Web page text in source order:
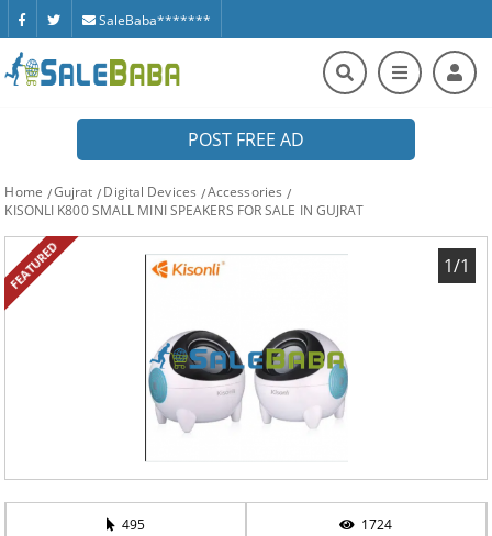
SaleBaba*******
POST FREE AD
Home Gujrat Digital Devices
Accessories
KISONLI K800 SMALL MINI SPEAKERS FOR SALE IN GUJRAT
FEATURED 1/1
495 1724